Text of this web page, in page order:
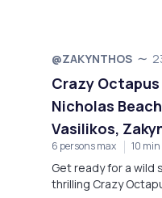
@ZAKYNTHOS
Crazy Octapus
Nicholas
Vasilikos,
6 persons max 10 min
Get ready for a wild
thrilling Crazy